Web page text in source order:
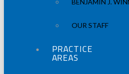
BENJAMIN J.
OUR STAFF
PRACTICE
AREAS